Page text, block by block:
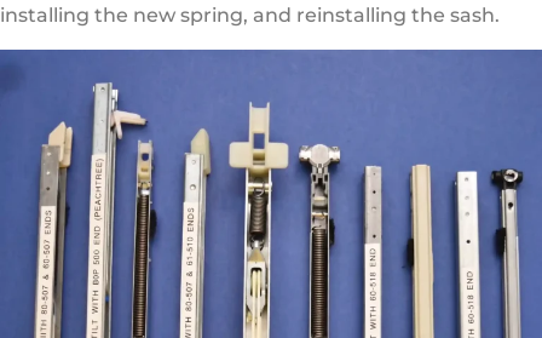
installing the new spring, and reinstalling the sash.